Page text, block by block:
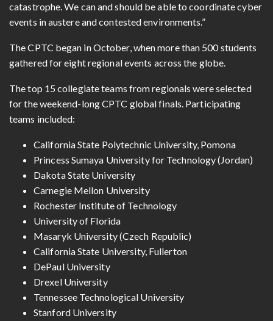
catastrophe. We can and should be able to coordinate cyber
events in austere and contested environments.”
The CPTC began in October, when more than 500 students
gathered for eight regional events across the globe.
The top 15 collegiate teams from regionals were selected
for the weekend-long CPTC global finals. Participating
teams included:
California State Polytechnic University, Pomona
Princess Sumaya University for Technology (Jordan)
Dakota State University
Carnegie Mellon University
Rochester Institute of Technology
University of Florida
Masaryk University (Czech Republic)
California State University, Fullerton
DePaul University
Drexel University
Tennessee Technological University
Stanford University